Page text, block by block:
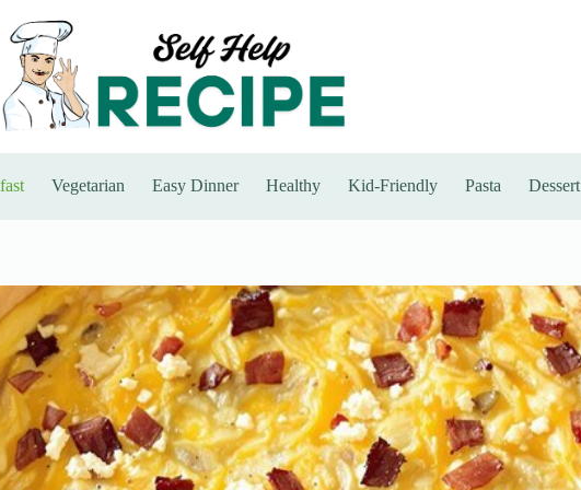
Vegetarian Easy Dinner Healthy Kid-Friendly Pasta Dessert